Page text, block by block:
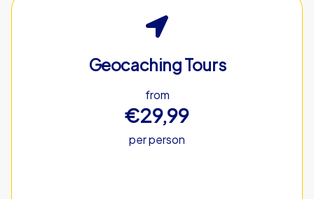
Geocaching Tours
from
€29,99
per person